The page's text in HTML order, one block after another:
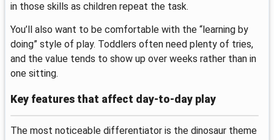
in those skills as children repeat the task.
You’ll also want to be comfortable with the “learning by
doing” style of play. Toddlers often need plenty of tries,
and the value tends to show up over weeks rather than in
one sitting.
Key features that affect day-to-day play
The most noticeable differentiator is the dinosaur theme